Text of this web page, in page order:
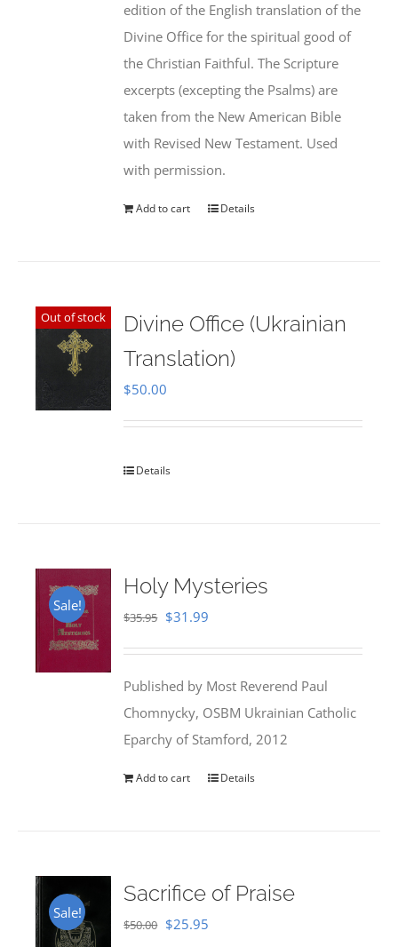
edition of the English translation of the
Divine Office for the spiritual good of
the Christian Faithful. The Scripture
excerpts (excepting the Psalms) are
taken from the New American Bible
with Revised New Testament. Used
with permission.
Add to cart Details
Out of stock
Divine Office (Ukrainian
Translation)
$50.00
Details
Sale!
Holy Mysteries
$35.95 Original
$35.95.
$31.99
$31.99.
Published by Most Reverend Paul
Chomnycky, OSBM Ukrainian Catholic
Eparchy of Stamford, 2012
Add to cart Details
Sale!
Sacrifice of Praise
$50.00 Original
$25.95